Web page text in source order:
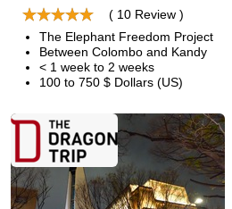
( 10 Review )
The Elephant Freedom Project
Between Colombo and Kandy
< 1 week to 2 weeks
100 to 750 $ Dollars (US)